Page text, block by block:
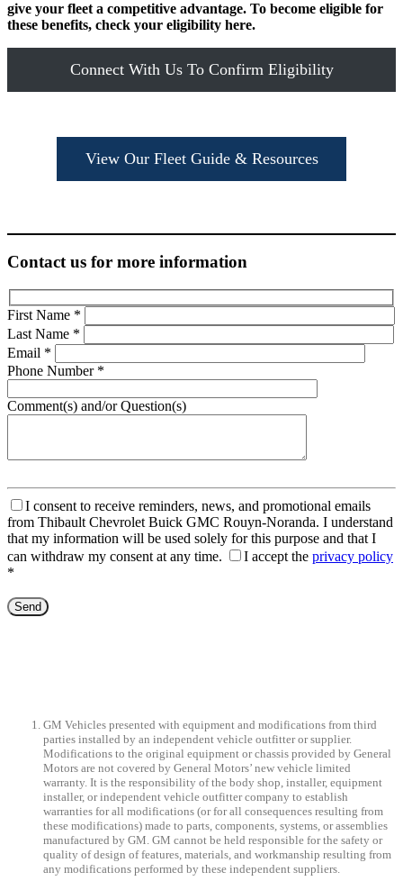
give your fleet a competitive advantage. To become eligible for
these benefits, check your eligibility here.
Connect With Us To Confirm Eligibility
View Our Fleet Guide & Resources
Contact us for more information
First Name *
Last Name *
Email *
Phone Number *
Comment(s) and/or Question(s)
I consent to receive reminders, news, and promotional emails
from Thibault Chevrolet Buick GMC Rouyn-Noranda. I understand
that my information will be used solely for this purpose and that I
can withdraw my consent at any time.
I accept the privacy policy
*
GM Vehicles presented with equipment and modifications from third
parties installed by an independent vehicle outfitter or supplier.
Modifications to the original equipment or chassis provided by General
Motors are not covered by General Motors’ new vehicle limited
warranty. It is the responsibility of the body shop, installer, equipment
installer, or independent vehicle outfitter company to establish
warranties for all modifications (or for all consequences resulting from
these modifications) made to parts, components, systems, or assemblies
manufactured by GM. GM cannot be held responsible for the safety or
quality of design of features, materials, and workmanship resulting from
any modifications performed by these independent suppliers.